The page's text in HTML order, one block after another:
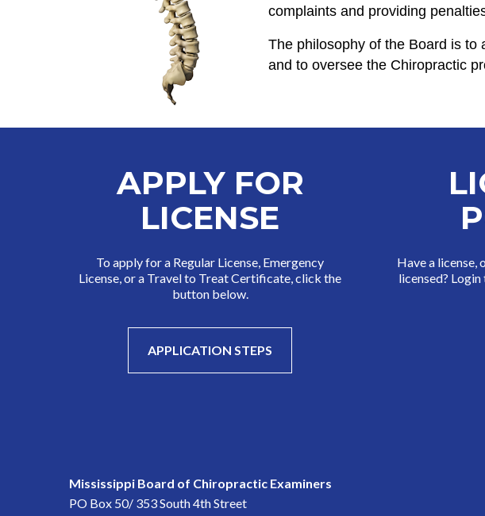
complaints and providing
The philosophy of the Board is to
and to oversee the Chiropractic
APPLY FOR
LICENSE
To apply for a Regular License, Emergency
License, or a Travel to Treat Certificate, click the
button below.
APPLICATION STEPS
Have a license,
licensed?
Mississippi Board of Chiropractic Examiners
PO Box 50/ 353 South 4th Street